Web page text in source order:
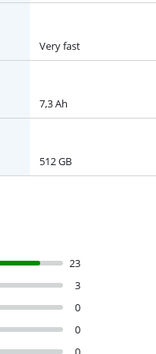
Very fast
7,3 Ah
512 GB
23
3
0
0